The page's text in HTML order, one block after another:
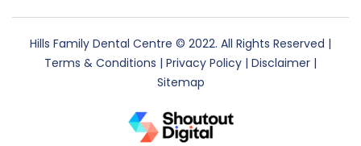
Hills Family Dental Centre © 2022. All Rights Reserved |
Terms & Conditions | Privacy Policy | Disclaimer |
Sitemap